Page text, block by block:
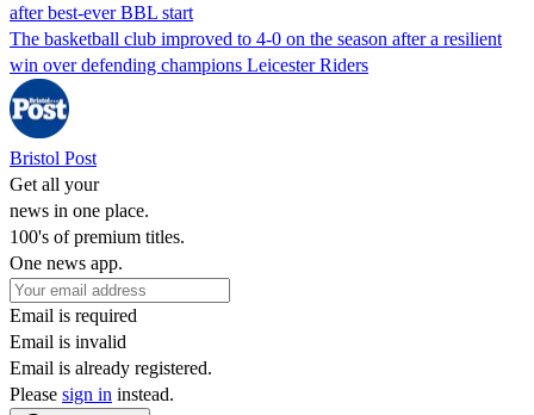
after best-ever BBL start
The basketball club improved to 4-0 on the season after a resilient
win over defending champions Leicester Riders
Bristol Post
Get all your
news in one place.
100's of premium titles.
One news app.
Email is required
Email is invalid
Email is already registered.
Please sign in instead.